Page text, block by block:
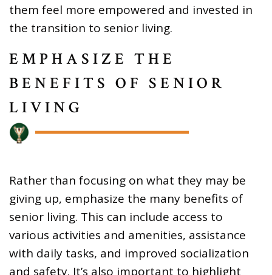
them feel more empowered and invested in
the transition to senior living.
EMPHASIZE THE
BENEFITS OF SENIOR
LIVING
Rather than focusing on what they may be
giving up, emphasize the many benefits of
senior living. This can include access to
various activities and amenities, assistance
with daily tasks, and improved socialization
and safety. It’s also important to highlight